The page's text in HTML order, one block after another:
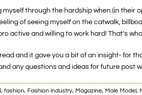
through the hardship when (in their
of seeing myself on the catwalk,
active and willing to work hard! That’s
and it gave you a bit of an insight- for
any questions and ideas for future post
, fashion, Fashion industry, Magazine, Male Model,